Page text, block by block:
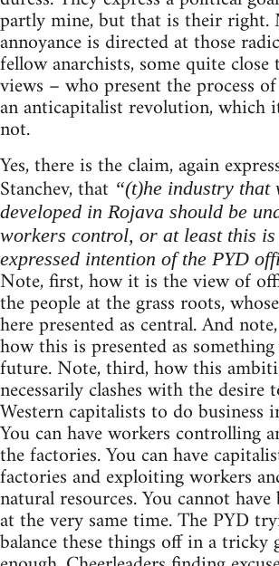
partly mine, but that is their right.
annoyance is directed at those
fellow anarchists, some quite
views – who present the process of
an anticapitalist revolution, which
not.
Yes, there is the claim, again
Stanchev, that “(t)he industry that
developed in Rojava should be
workers control, or at least this is
expressed intention of the PYD
Note, first, how it is the view of
the people at the grass roots,
here presented as central. And
how this is presented as
future. Note, third, how this
necessarily clashes with the desire
Western capitalists to do business
You can have workers controlling
the factories. You can have
factories and exploiting workers
natural resources. You cannot
at the very same time. The PYD
balance these things off in a tricky